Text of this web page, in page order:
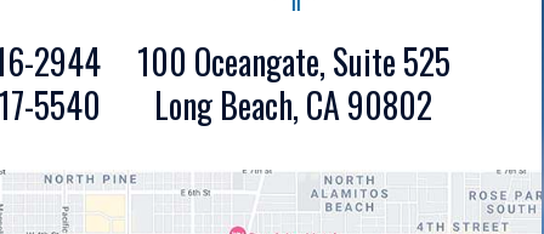
2944
5540
100 Oceangate, Suite 525
Long Beach, CA 90802